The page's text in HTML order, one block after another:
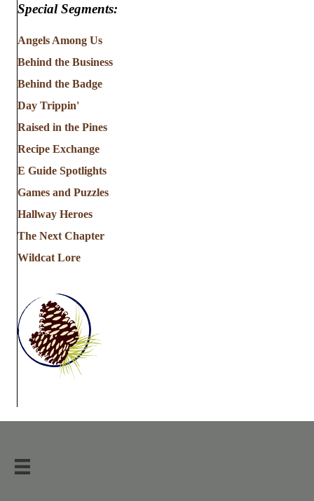
Special Segments:
Angels Among Us
Behind the Business
Behind the Badge
Day Trippin'
Raised in the Pines
Recipe Exchange
E Guide Spotlights
Games and Puzzles
Hallway Heroes
The Next Chapter
Wildcat Lore